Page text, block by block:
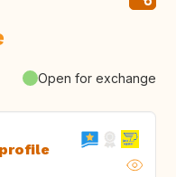
Open for exchange
profile